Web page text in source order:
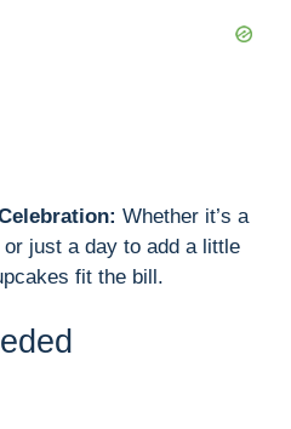
Whether it’s a
just a day to add a little
fit the bill.